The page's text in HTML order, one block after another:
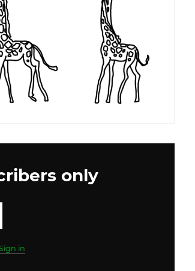
only
in